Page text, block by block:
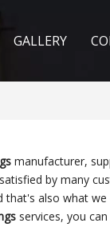
GALLERY
manufacturer,
by many
also what
services, you